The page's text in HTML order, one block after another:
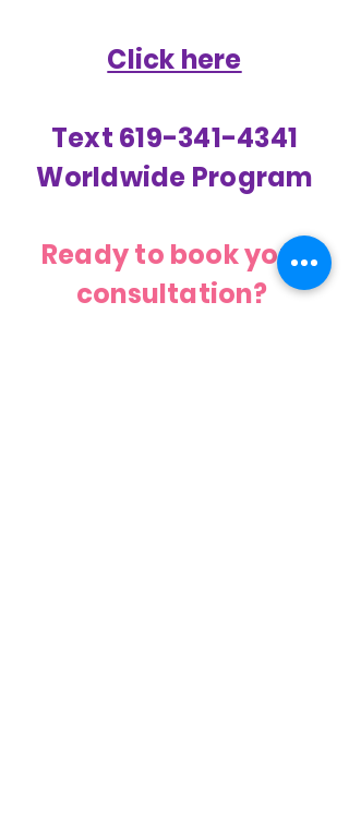
Click here
Text 619-341-4341
Worldwide Program
Ready to book your
consultation?